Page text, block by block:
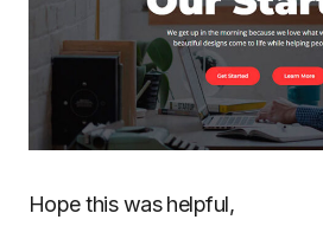
Hope this was helpful,